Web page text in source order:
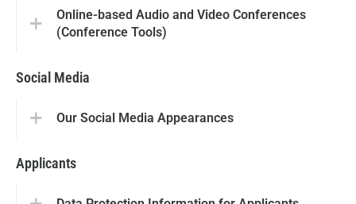
Online-based Audio and Video Conferences
(Conference Tools)
Social Media
Our Social Media Appearances
Applicants